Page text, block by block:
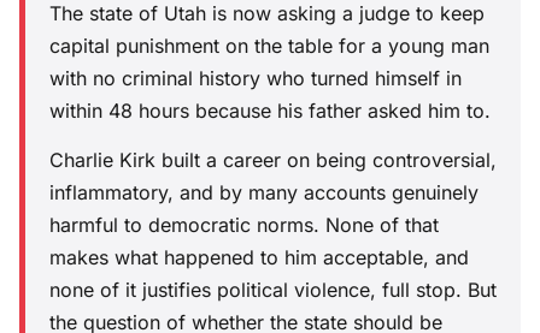
The state of Utah is now asking a judge to keep
capital punishment on the table for a young man
with no criminal history who turned himself in
within 48 hours because his father asked him to.
Charlie Kirk built a career on being controversial,
inflammatory, and by many accounts genuinely
harmful to democratic norms. None of that
makes what happened to him acceptable, and
none of it justifies political violence, full stop. But
the question of whether the state should be